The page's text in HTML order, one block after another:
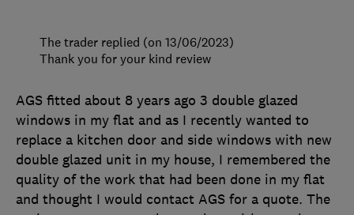
AGS fitted about 8 years ago 3 double glazed
windows in my flat and as I recently wanted to
replace a kitchen door and side windows with new
double glazed unit in my house, I remembered the
quality of the work that had been done in my flat
and thought I would contact AGS for a quote. The
The trader replied (on 13/06/2023)
Thank you for your kind review